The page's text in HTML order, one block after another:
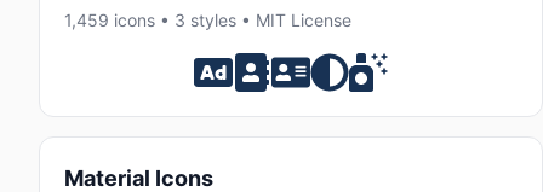
1,459 icons • 3 styles • MIT License
Material Icons